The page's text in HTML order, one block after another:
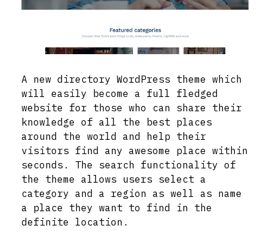
A new directory WordPress theme which
will easily become a full fledged
website for those who can share their
knowledge of all the best places
around the world and help their
visitors find any awesome place within
seconds. The search functionality of
the theme allows users select a
category and a region as well as name
a place they want to find in the
definite location.